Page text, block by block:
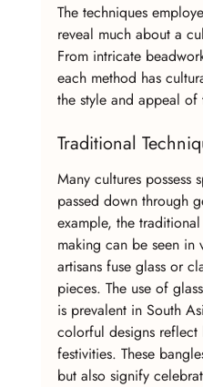
The techniques
reveal much about a
From intricate
each method has
the style and appeal
Traditional
Many cultures possess
passed down through
example, the
making can be seen in
artisans fuse glass or
pieces. The use of
is prevalent in South
colorful designs reflect
festivities. These
but also signify